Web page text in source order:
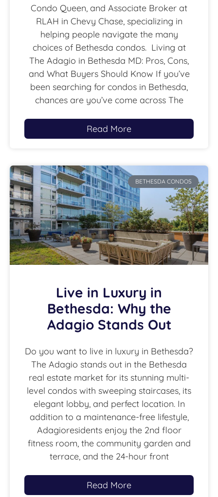
Condo Queen, and Associate Broker at
RLAH in Chevy Chase, specializing in
helping people navigate the many
choices of Bethesda condos. Living at
The Adagio in Bethesda MD: Pros, Cons,
and What Buyers Should Know If you’ve
been searching for condos in Bethesda,
chances are you’ve come across The
Read More
BETHESDA CONDOS
Live in Luxury in
Bethesda: Why the
Adagio Stands Out
Do you want to live in luxury in Bethesda?
The Adagio stands out in the Bethesda
real estate market for its stunning multi-
level condos with sweeping staircases, its
elegant lobby, and perfect location. In
addition to a maintenance-free lifestyle,
Adagioresidents enjoy the 2nd floor
fitness room, the community garden and
terrace, and the 24-hour front
Read More